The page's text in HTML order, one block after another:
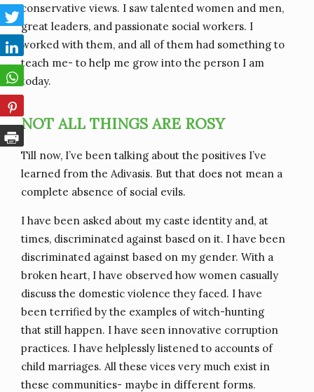
conservative views. I saw talented women and men,
great leaders, and passionate social workers. I
worked with them, and all of them had something to
teach me- to help me grow into the person I am
today.
NOT ALL THINGS ARE ROSY
Till now, I’ve been talking about the positives I’ve
learned from the Adivasis. But that does not mean a
complete absence of social evils.
I have been asked about my caste identity and, at
times, discriminated against based on it. I have been
discriminated against based on my gender. With a
broken heart, I have observed how women casually
discuss the domestic violence they faced. I have
been terrified by the examples of witch-hunting
that still happen. I have seen innovative corruption
practices. I have helplessly listened to accounts of
child marriages. All these vices very much exist in
these communities- maybe in different forms.